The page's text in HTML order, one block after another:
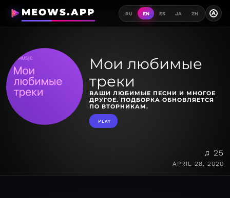
MEOWS.APP RU EN ES JA ZH A
Мои любимые
треки
ВАШИ ЛЮБИМЫЕ ПЕСНИ И МНОГОЕ
ДРУГОЕ. ПОДБОРКА ОБНОВЛЯЕТСЯ
ПО ВТОРНИКАМ.
PLAY
♫ 25
APRIL 28, 2020